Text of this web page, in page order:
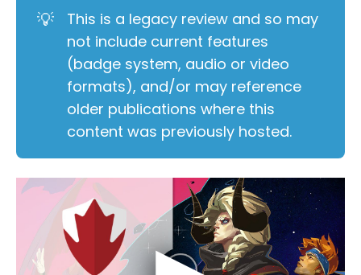
💡
This is a legacy review and so may
not include current features
(badge system, audio or video
formats), and/or may reference
older publications where this
content was previously hosted.